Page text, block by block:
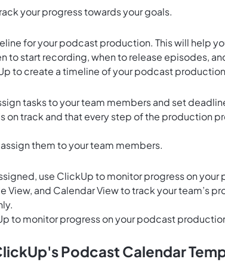
your progress towards your goals.
for your podcast production. This will help
to start recording, when to release episodes,
to create a timeline of your podcast
tasks to your team members and set
on track and that every step of the production
them to your team members.
use ClickUp to monitor progress on
View, and Calendar View to track your team’s
to monitor progress on your podcast
Podcast Calendar